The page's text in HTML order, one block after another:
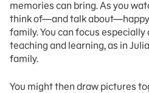
memories can bring. As you
think of—and talk about—happy
family. You can focus
teaching and learning, as in
family.
You might then draw pictures